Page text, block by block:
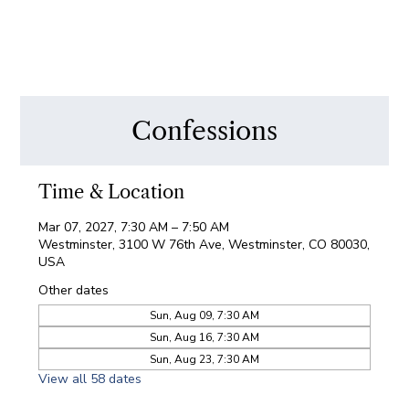
Confessions
Time & Location
Mar 07, 2027, 7:30 AM – 7:50 AM
Westminster, 3100 W 76th Ave, Westminster, CO 80030,
USA
Other dates
Sun, Aug 09, 7:30 AM
Sun, Aug 16, 7:30 AM
Sun, Aug 23, 7:30 AM
View all 58 dates